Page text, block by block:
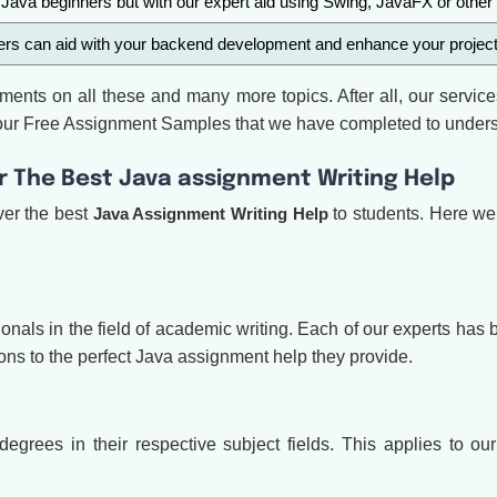
can aid with your backend development and enhance your
on all these and many more topics. After all, our
Free Assignment Samples that we have completed to
The Best Java assignment Writing Help
the best Java Assignment Writing Helpto students. Here
in the field of academic writing. Each of our experts
to the perfect Java assignment help they provide.
in their respective subject fields. This applies to